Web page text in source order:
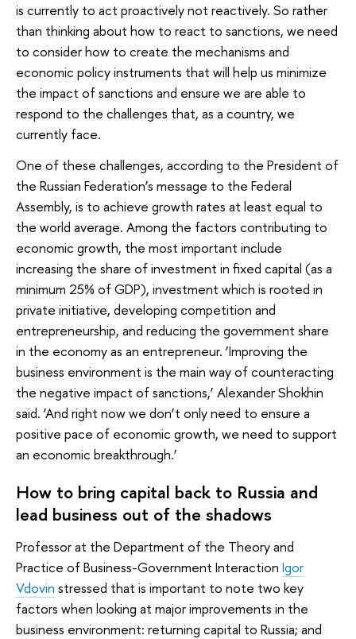
is currently to act proactively not reactively. So rather
than thinking about how to react to sanctions, we need
to consider how to create the mechanisms and
economic policy instruments that will help us minimize
the impact of sanctions and ensure we are able to
respond to the challenges that, as a country, we
currently face.
One of these challenges, according to the President of
the Russian Federation’s message to the Federal
Assembly, is to achieve growth rates at least equal to
the world average. Among the factors contributing to
economic growth, the most important include
increasing the share of investment in fixed capital (as a
minimum 25% of GDP), investment which is rooted in
private initiative, developing competition and
entrepreneurship, and reducing the government share
in the economy as an entrepreneur. ‘Improving the
business environment is the main way of counteracting
the negative impact of sanctions,’ Alexander Shokhin
said. ‘And right now we don’t only need to ensure a
positive pace of economic growth, we need to support
an economic breakthrough.’
How to bring capital back to Russia and
lead business out of the shadows
Professor at the Department of the Theory and
Practice of Business-Government Interaction Igor
Vdovin stressed that is important to note two key
factors when looking at major improvements in the
business environment: returning capital to Russia; and